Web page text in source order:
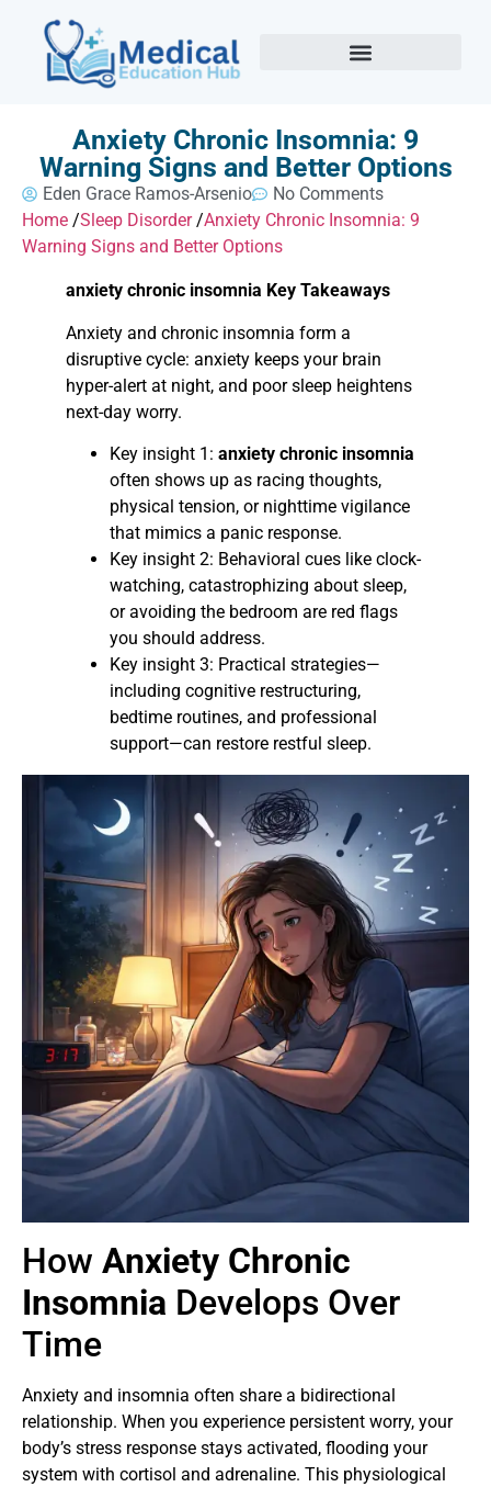
Anxiety Chronic Insomnia: 9
Warning Signs and Better Options
Eden Grace Ramos-Arsenio
No Comments
Home /Sleep Disorder /Anxiety Chronic Insomnia: 9
Warning Signs and Better Options
anxiety chronic insomnia Key Takeaways
Anxiety and chronic insomnia form a
disruptive cycle: anxiety keeps your brain
hyper-alert at night, and poor sleep heightens
next-day worry.
Key insight 1: anxiety chronic insomnia
often shows up as racing thoughts,
physical tension, or nighttime vigilance
that mimics a panic response.
Key insight 2: Behavioral cues like clock-
watching, catastrophizing about sleep,
or avoiding the bedroom are red flags
you should address.
Key insight 3: Practical strategies—
including cognitive restructuring,
bedtime routines, and professional
support—can restore restful sleep.
How Anxiety Chronic
Insomnia Develops Over
Time
Anxiety and insomnia often share a bidirectional
relationship. When you experience persistent worry, your
body’s stress response stays activated, flooding your
system with cortisol and adrenaline. This physiological